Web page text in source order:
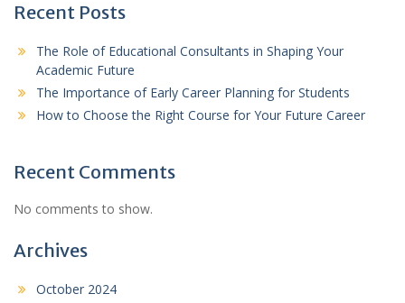
Recent Posts
The Role of Educational Consultants in Shaping Your
Academic Future
The Importance of Early Career Planning for Students
How to Choose the Right Course for Your Future Career
Recent Comments
No comments to show.
Archives
October 2024